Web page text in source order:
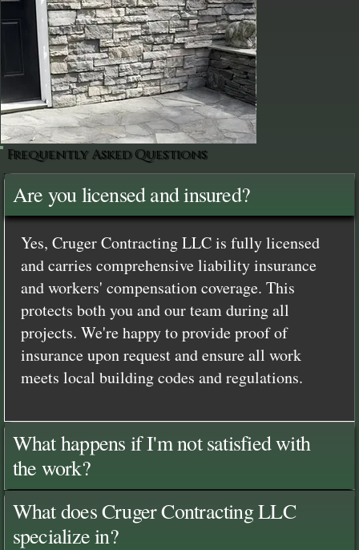
Frequently Asked Questions
Are you licensed and insured?
Yes, Cruger Contracting LLC is fully licensed
and carries comprehensive liability insurance
and workers' compensation coverage. This
protects both you and our team during all
projects. We're happy to provide proof of
insurance upon request and ensure all work
meets local building codes and regulations.
What happens if I'm not satisfied with
the work?
What does Cruger Contracting LLC
specialize in?